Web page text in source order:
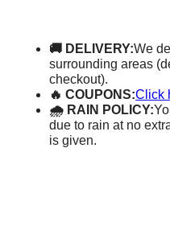
🚚 DELIVERY:We
surrounding areas
checkout).
🔥 COUPONS:Click
🌧 RAIN POLICY:
due to rain at no
is given.